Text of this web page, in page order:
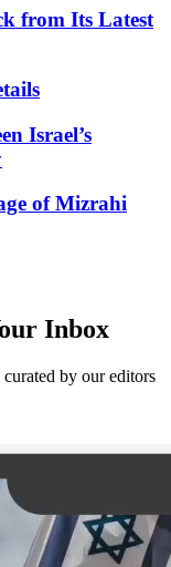
from Its Latest
Israel’s
of Mizrahi
Inbox
by our editors